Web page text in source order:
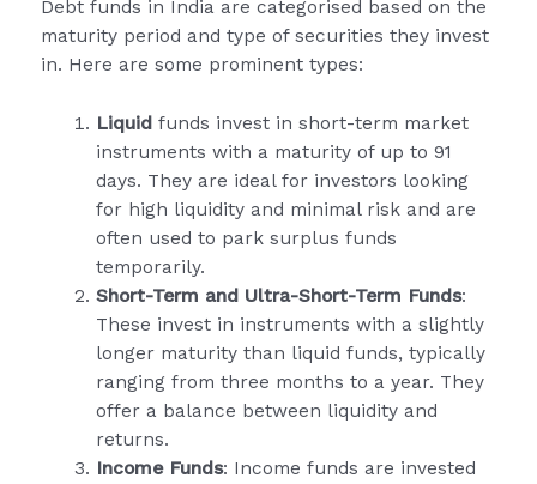
Debt funds in India are categorised based on the
maturity period and type of securities they invest
in. Here are some prominent types:
Liquidfunds invest in short-term market
instruments with a maturity of up to 91
days. They are ideal for investors looking
for high liquidity and minimal risk and are
often used to park surplus funds
temporarily.
Short-Term and Ultra-Short-Term Funds:
These invest in instruments with a slightly
longer maturity than liquid funds, typically
ranging from three months to a year. They
offer a balance between liquidity and
returns.
Income Funds: Income funds are invested